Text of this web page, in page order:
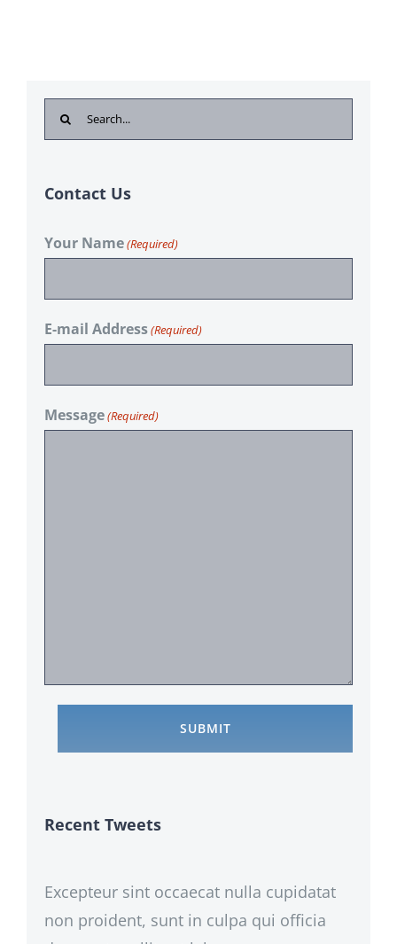
Search
for:
Contact Us
Your Name(Required)
E-mail Address(Required)
Message(Required)
Recent Tweets
Excepteur sint occaecat nulla cupidatat
non proident, sunt in culpa qui officia